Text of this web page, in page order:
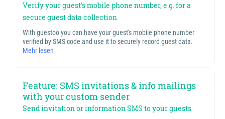
Verify your guest's mobile phone number, e.g. for a
secure guest data collection
With guestoo you can have your guest's mobile phone number
verified by SMS code and use it to securely record guest data.
Mehr lesen
Feature: SMS invitations & info mailings
with your custom sender
Send invitation or information SMS to your guests